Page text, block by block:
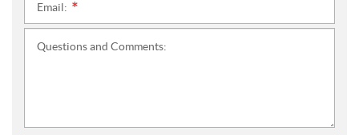
Email:
Questions and Comments: